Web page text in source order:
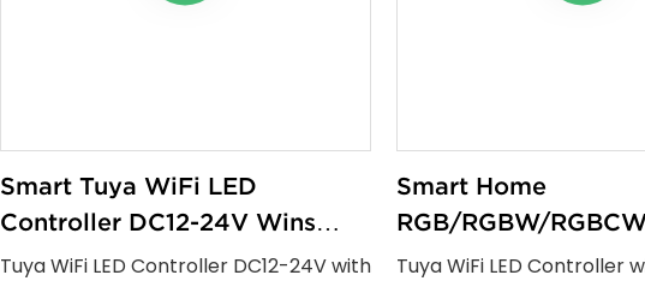
Smart Tuya WiFi LED
Controller DC12-24V Wins
Alexa & Google Support
Tuya WiFi LED Controller DC12-24V with
Smart Home
RGB/RGBW/
Controller — WiFi,
Tuya WiFi LED Controller